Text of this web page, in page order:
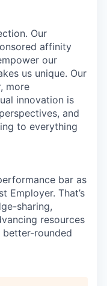
Our
affinity
our
us unique. Our
more
innovation is
and
to everything
bar as
Employer. That’s
sharing,
resources
rounded